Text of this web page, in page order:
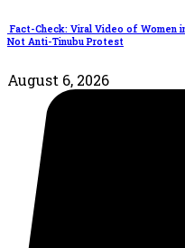
Fact-Check: Viral Video of Women
Not Anti-Tinubu Protest
August 6, 2026